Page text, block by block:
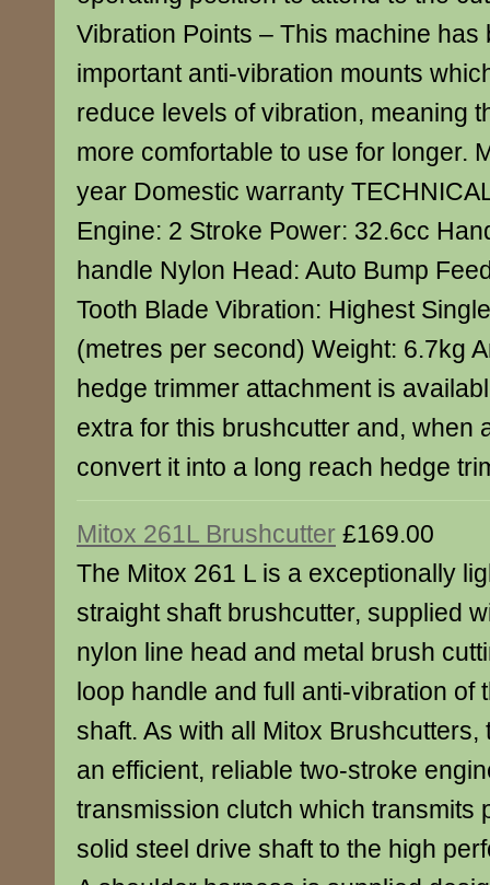
Vibration Points – This machine has
important anti-vibration mounts
reduce levels of vibration, meaning
more comfortable to use for longer.
year Domestic warranty
Engine: 2 Stroke Power: 32.6cc
handle Nylon Head: Auto Bump
Tooth Blade Vibration: Highest
(metres per second) Weight: 6.7kg
hedge trimmer attachment is
extra for this brushcutter and, when
convert it into a long reach hedge
Mitox 261L Brushcutter £169.00
The Mitox 261 L is a exceptionally
straight shaft brushcutter, supplied
nylon line head and metal brush
loop handle and full anti-vibration of
shaft. As with all Mitox Brushcutters,
an efficient, reliable two-stroke
transmission clutch which transmits
solid steel drive shaft to the high